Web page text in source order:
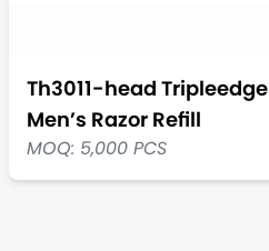
Th3011-head Tripleedge
Men’s Razor Refill
MOQ: 5,000 PCS